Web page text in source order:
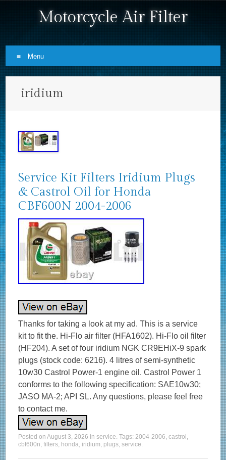
Motorcycle Air Filter
Menu
iridium
Service Kit Filters Iridium Plugs
& Castrol Oil for Honda
CBF600N 2004-2006
Thanks for taking a look at my ad. This is a service
kit to fit the. Hi-Flo air filter (HFA1602). Hi-Flo oil filter
(HF204). A set of four iridium NGK CR9EHiX-9 spark
plugs (stock code: 6216). 4 litres of semi-synthetic
10w30 Castrol Power-1 engine oil. Castrol Power 1
conforms to the following specification: SAE10w30;
JASO MA-2; API SL. Any questions, please feel free
to contact me.
Posted onAugust 3, 2026 inservice. Tags:2004-2006,castrol ,
cbf600n,filters, honda, iridium, plugs,service.